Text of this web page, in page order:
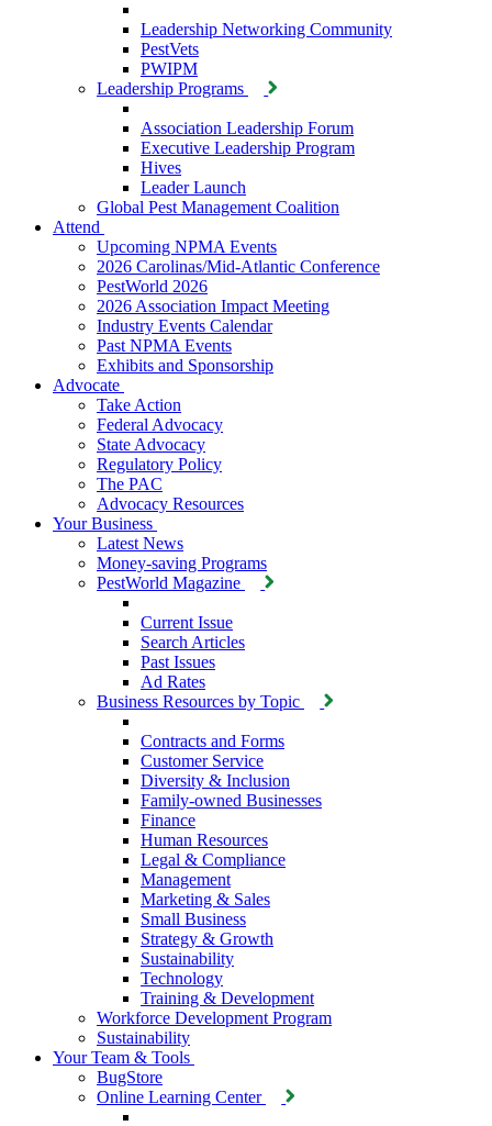
Leadership Networking Community
PestVets
PWIPM
Leadership Programs
Association Leadership Forum
Executive Leadership Program
Hives
Leader Launch
Global Pest Management Coalition
Attend
Upcoming NPMA Events
2026 Carolinas/Mid-Atlantic Conference
PestWorld 2026
2026 Association Impact Meeting
Industry Events Calendar
Past NPMA Events
Exhibits and Sponsorship
Advocate
Take Action
Federal Advocacy
State Advocacy
Regulatory Policy
The PAC
Advocacy Resources
Your Business
Latest News
Money-saving Programs
PestWorld Magazine
Current Issue
Search Articles
Past Issues
Ad Rates
Business Resources by Topic
Contracts and Forms
Customer Service
Diversity & Inclusion
Family-owned Businesses
Finance
Human Resources
Legal & Compliance
Management
Marketing & Sales
Small Business
Strategy & Growth
Sustainability
Technology
Training & Development
Workforce Development Program
Sustainability
Your Team & Tools
BugStore
Online Learning Center